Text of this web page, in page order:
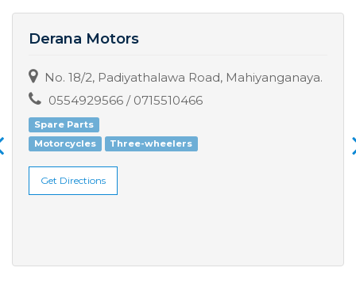
Derana Motors
No. 18/2, Padiyathalawa Road, Mahiyanganaya.
0554929566 / 0715510466
Spare Parts
Motorcycles
Three-wheelers
Get Directions